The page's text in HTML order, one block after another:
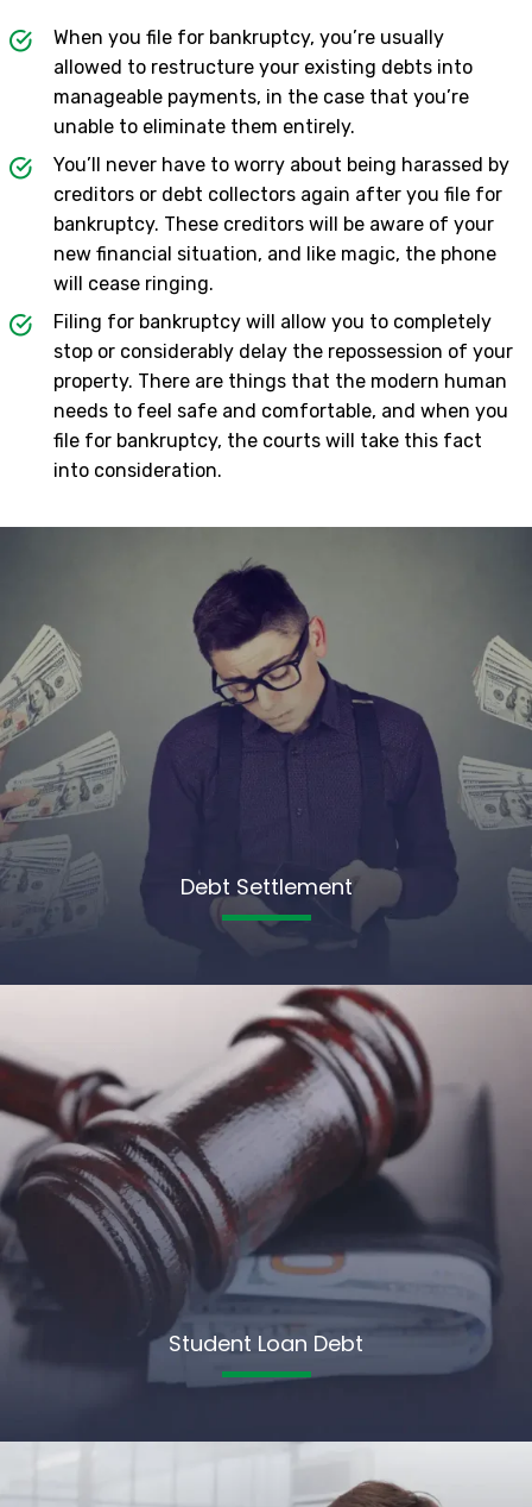
When you file for bankruptcy, you’re usually
allowed to restructure your existing debts into
manageable payments, in the case that you’re
unable to eliminate them entirely.
You’ll never have to worry about being harassed by
creditors or debt collectors again after you file for
bankruptcy. These creditors will be aware of your
new financial situation, and like magic, the phone
will cease ringing.
Filing for bankruptcy will allow you to completely
stop or considerably delay the repossession of your
property. There are things that the modern human
needs to feel safe and comfortable, and when you
file for bankruptcy, the courts will take this fact
into consideration.
Debt Settlement
Student Loan Debt